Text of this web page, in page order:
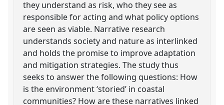
they understand as risk, who they see as
responsible for acting and what policy options
are seen as viable. Narrative research
understands society and nature as interlinked
and holds the promise to improve adaptation
and mitigation strategies. The study thus
seeks to answer the following questions: How
is the environment ‘storied’ in coastal
communities? How are these narratives linked